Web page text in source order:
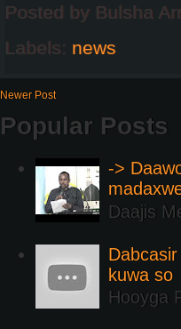
Posted by Bulsha
Labels: news
Newer Post
Popular Posts
->
Daajis
kuwa so
Hooyga